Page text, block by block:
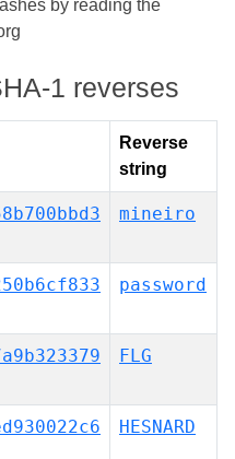
by reading the
1 reverses
Reverse
string
mineiro
password
FLG
HESNARD